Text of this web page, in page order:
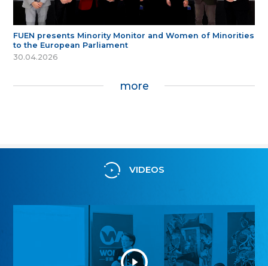
FUEN presents Minority Monitor and Women of Minorities
to the European Parliament
30.04.2026
more
VIDEOS